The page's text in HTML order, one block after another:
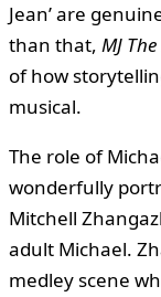
Jean’ are
than that, MJ
of how
musical.
The role of
wonderfully
Mitchell
adult Michael.
medley scene